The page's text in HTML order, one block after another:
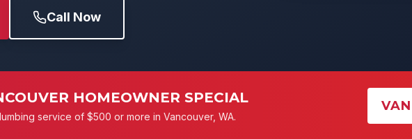
Call Now
HOMEOWNER SPECIAL
service of $500 or more in Vancouver, WA.